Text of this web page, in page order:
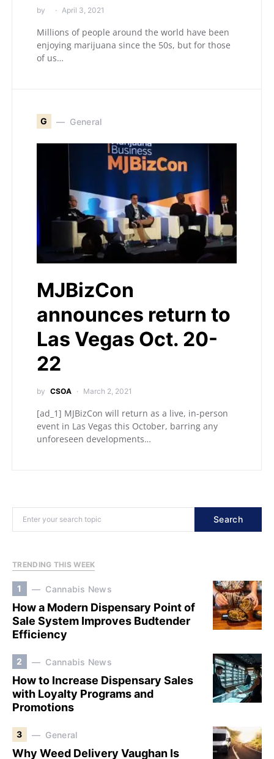
by April 3, 2021
Millions of people around the world have been
enjoying marijuana since the 50s, but for those
of us…
G General
MJBizCon
announces return to
Las Vegas Oct. 20-
22
by CSOA March 2, 2021
[ad_1] MJBizCon will return as a live, in-person
event in Las Vegas this October, barring any
unforeseen developments…
Search
TRENDING THIS WEEK
1 Cannabis News
How a Modern Dispensary Point of
Sale System Improves Budtender
Efficiency
2 Cannabis News
How to Increase Dispensary Sales
with Loyalty Programs and
Promotions
3 General
Why Weed Delivery Vaughan Is